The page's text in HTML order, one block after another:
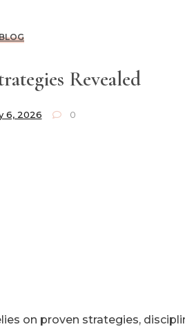
Revealed
6, 2026 0
on proven strategies,